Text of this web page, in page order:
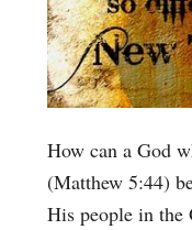
How can a God
(Matthew 5:44)
His people in the